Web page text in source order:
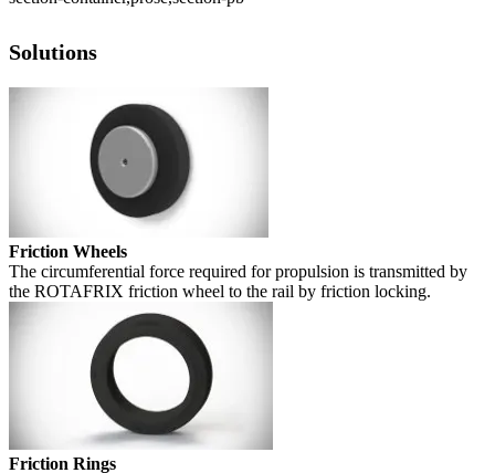
Solutions
Friction Wheels
The circumferential force required for propulsion is transmitted by
the ROTAFRIX friction wheel to the rail by friction locking.
Friction Rings